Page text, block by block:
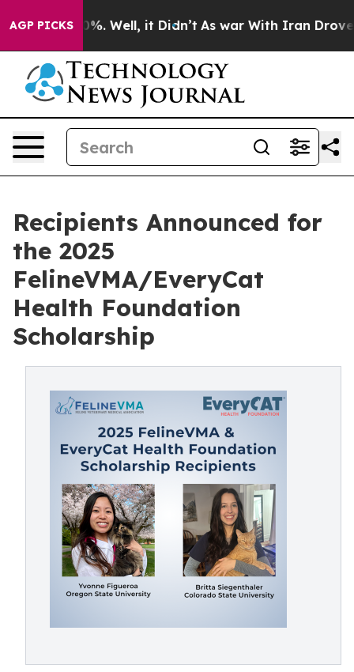
AGP PICKS
40%. Well, it Didn’t As war With Iran Drove oil
Recipients Announced for
the 2025
FelineVMA/EveryCat
Health Foundation
Scholarship